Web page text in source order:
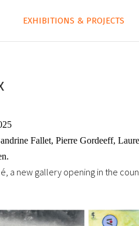
EXHIBITIONS & PROJECTS
Fallet, Pierre Gordeeff,
a new gallery opening in the